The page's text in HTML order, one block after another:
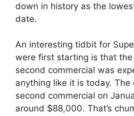
down in history as the
date.
An interesting tidbit for
were first starting is that
second commercial was
anything like it is today. The
second commercial on
around $88,000. That’s